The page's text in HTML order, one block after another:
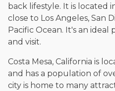
back lifestyle. It is located
close to Los Angeles, San
Pacific Ocean. It's an ideal
and visit.
Costa Mesa, California is
and has a population of
city is home to many